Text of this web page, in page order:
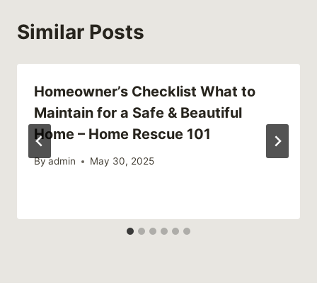
Similar Posts
Homeowner’s Checklist What to
Maintain for a Safe & Beautiful
Home – Home Rescue 101
Byadmin May 30, 2025